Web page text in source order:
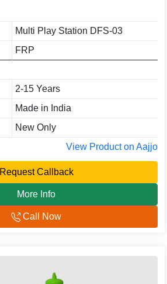
Multi Play Station DFS-03
FRP
2-15 Years
Made in India
New Only
View Product on Aajjo
Request Callback
More Info
Call Now